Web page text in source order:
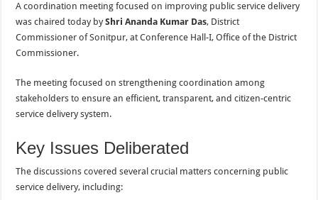
A coordination meeting focused on improving public service delivery
was chaired today byShri Ananda Kumar Das, District
Commissioner of Sonitpur, at Conference Hall-I, Office of the District
Commissioner.
The meeting focused on strengthening coordination among
stakeholders to ensure an efficient, transparent, and citizen-centric
service delivery system.
Key Issues Deliberated
The discussions covered several crucial matters concerning public
service delivery, including: